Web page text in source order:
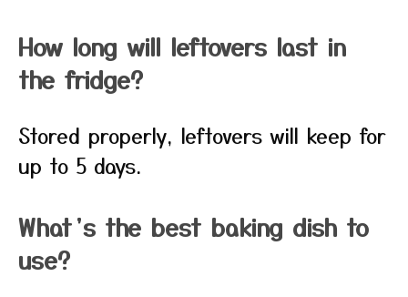
How long will leftovers last in
the fridge?
Stored properly, leftovers will keep for
up to 5 days.
What’s the best baking dish to
use?